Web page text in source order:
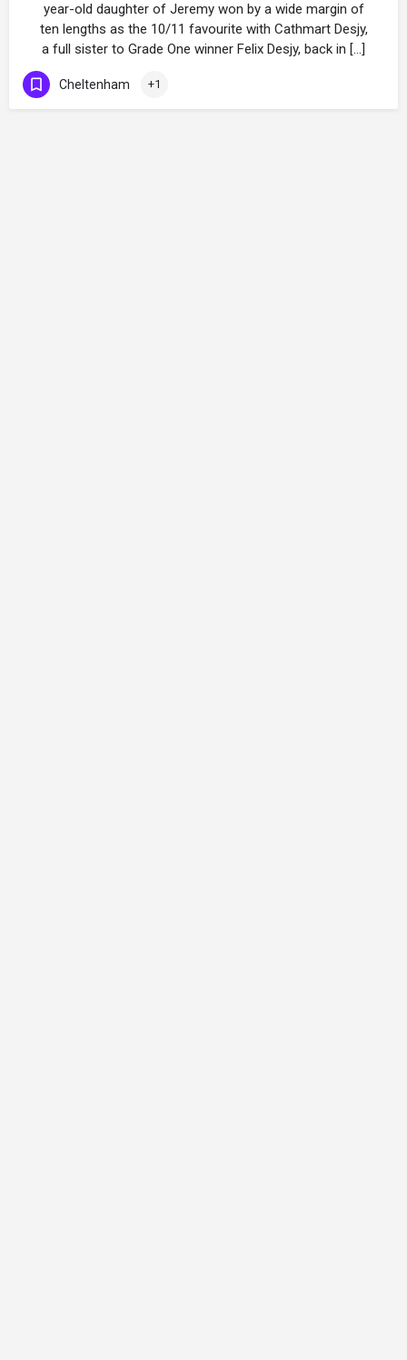
year-old daughter of Jeremy won by a wide margin of
ten lengths as the 10/11 favourite with Cathmart Desjy,
a full sister to Grade One winner Felix Desjy, back in […]
Cheltenham +1